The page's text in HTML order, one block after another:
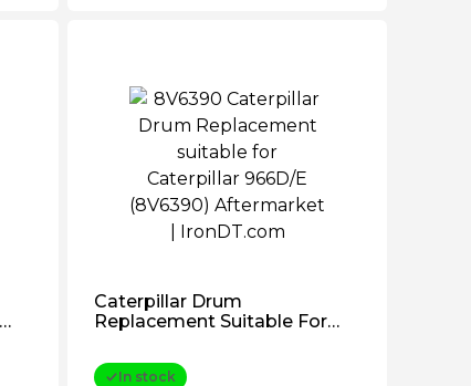
Caterpillar Drum
Replacement Suitable For
Aftermarket
In stock